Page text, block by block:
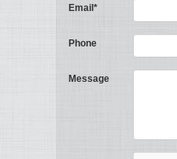
Email*
Phone
Message